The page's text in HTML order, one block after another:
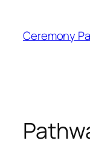
content
Ceremony